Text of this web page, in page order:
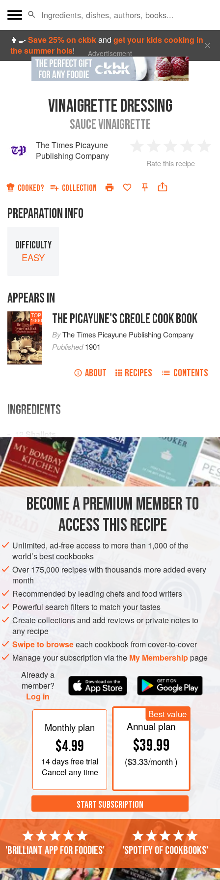
👩‍🍳Save 25% on ckbkandget your kids cooking in
the summer hols! Advertisement
VINAIGRETTE DRESSING
SAUCE VINAIGRETTE
The Times Picayune
Publishing Company
Star
2
Stars
3
Stars
4
Rate this recipe
COOKED? COLLECTION
PREPARATION INFO
DIFFICULTY
EASY
APPEARS IN
TOP
1000 THE PICAYUNE'S CREOLE COOK BOOK
ByThe Times Picayune Publishing Company
Published1901
ABOUT RECIPES CONTENTS
INGREDIENTS
12 Shallots
2TablespoonfulsofVinegar
5 Tablespoonfulsof
AMERICAS UNITED STATES NEW ORLEANS
GLUTEN-FREE
VEGAN
Mix all together, as in aSauce Ravigote , cold , and add
the oil and vinegar; serve cold, with cold Boiled Meat, cold
Boiled Fish. etc.
BECOME A PREMIUM MEMBER TO
ACCESS THIS RECIPE
Unlimited, ad-free access to more than 1,000 of the
world’s best cookbooks
Over 175,000 recipes with thousands more added every
month
Recommended by leading chefs and food writers
Powerful search filters to match your tastes
Create collections and add reviews or private notes to
any recipe
Swipe to browseeach cookbook from cover-to-cover
Manage your subscription via the My Membershippage
Already a
member?
Log in
Monthly plan
$4.99
14 daysfree trial
Cancel any time
Best value
Annual plan
$39.99
($3.33/month )
START SUBSCRIPTION
'Brilliant app for foodies' 'Spotify of cookbooks'